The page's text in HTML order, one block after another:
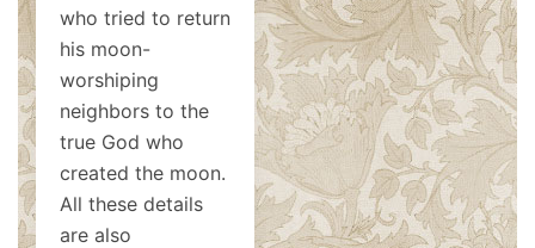
who tried to return
his moon-
worshiping
neighbors to the
true God who
created the moon.
All these details
are also